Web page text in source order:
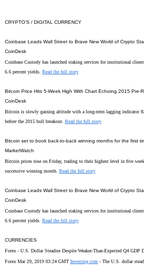
CRYPTO'S / DIGITAL CURRENCY
Coinbase Leads Wall Street to Brave New World of Crypto
CoinDesk
Coinbase Custody has launched staking services for institutional
6.6 percent yields. Read the full story
Bitcoin Price Hits 5-Week High With Chart Echoing 2015 Pre-
CoinDesk
Bitcoin is slowly gaining altitude with a long-term lagging indicator
before the 2015 bull breakout. Read the full story
Bitcoin set to book back-to-back winning months for the first
MarketWatch
Bitcoin prices rose on Friday, trading to their highest level in five
successive winning month. Read the full story
Coinbase Leads Wall Street to Brave New World of Crypto
CoinDesk
Coinbase Custody has launched staking services for institutional
6.6 percent yields. Read the full story
CURRENCIES
Forex - U.S. Dollar Steadies Despite Weaker-Than-Expected Q4 GDP
Forex Mar 29, 2019 03:24 GMT Investing.com - The U.S. dollar